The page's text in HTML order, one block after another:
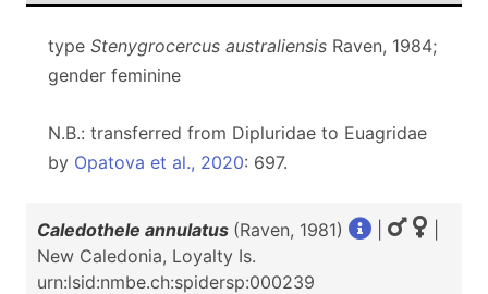
type Stenygrocercus australiensis Raven, 1984;
gender feminine
N.B.: transferred from Dipluridae to Euagridae
by Opatova et al., 2020: 697.
Caledothele annulatus (Raven, 1981)
New Caledonia, Loyalty Is.
urn:lsid:nmbe.ch:spidersp:000239